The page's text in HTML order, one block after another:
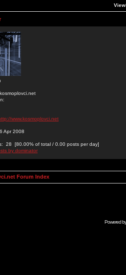
www.kosmoplovci.net
Apr 2008
28 [80.00% of total / 0.00 posts per day]
by dominator
Forum Index
Powered